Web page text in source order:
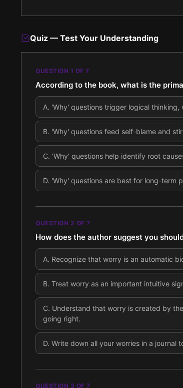
Quiz — Test Your Understanding
QUESTION 1 OF 7
According to the book, what is the
A. 'Why' questions trigger logical thinking,
B. 'Why' questions feed self-blame and
C. 'Why' questions help identify root
D. 'Why' questions are best for long-term
QUESTION 2 OF 7
How does the author suggest you
A. Recognize that worry is an automatic
B. Treat worry as an important intuitive
C. Understand that worry is created by
going right.
D. Write down all your worries in a journal
QUESTION 3 OF 7